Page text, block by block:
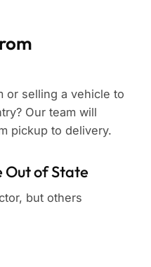
or selling a vehicle to
Our team will
pickup to delivery.
Out of State
but others